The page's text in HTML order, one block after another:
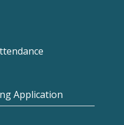
Application